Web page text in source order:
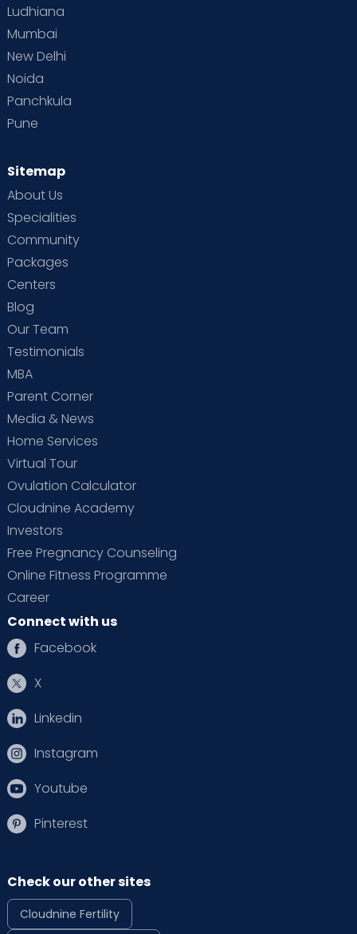
Ludhiana
Mumbai
New Delhi
Noida
Panchkula
Pune
Sitemap
About Us
Specialities
Community
Packages
Centers
Blog
Our Team
Testimonials
MBA
Parent Corner
Media & News
Home Services
Virtual Tour
Ovulation Calculator
Cloudnine Academy
Investors
Free Pregnancy Counseling
Online Fitness Programme
Career
Connect with us
Facebook
X
Linkedin
Instagram
Youtube
Pinterest
Check our other sites
Cloudnine Fertility